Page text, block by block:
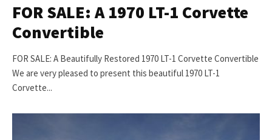
FOR SALE: A 1970 LT-1 Corvette
Convertible
FOR SALE: A Beautifully Restored 1970 LT-1 Corvette Convertible
We are very pleased to present this beautiful 1970 LT-1
Corvette...